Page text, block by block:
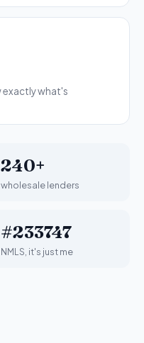
exactly what's
240+
wholesale lenders
#233747
NMLS, it's just me